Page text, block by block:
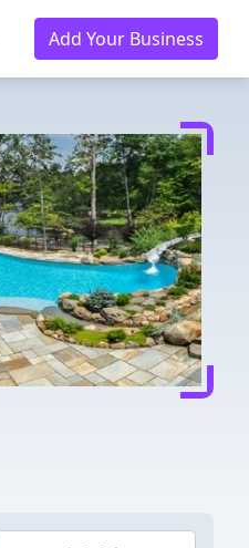
Add Your Business